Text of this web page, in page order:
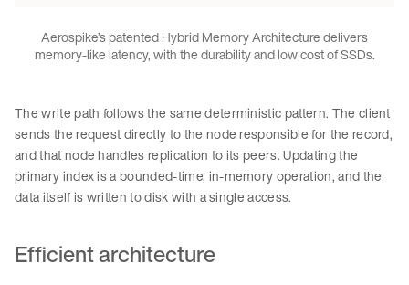
Aerospike’s patented Hybrid Memory Architecture delivers
memory-like latency, with the durability and low cost of SSDs.
The write path follows the same deterministic pattern. The client
sends the request directly to the node responsible for the record,
and that node handles replication to its peers. Updating the
primary index is a bounded-time, in-memory operation, and the
data itself is written to disk with a single access.
Efficient architecture